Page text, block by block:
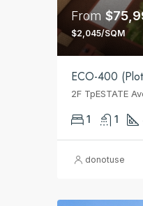
From
$2,045/SQM
ECO-400
2F TpESTATE
1 1
donotuse